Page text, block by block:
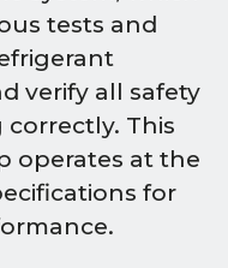
tests and
verify all safety
This
operates at the
for